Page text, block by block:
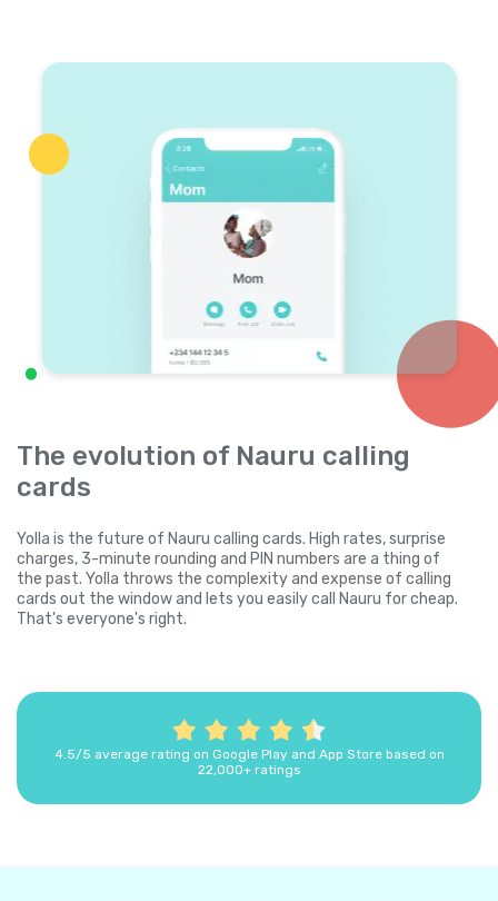
The evolution of Nauru calling
cards
Yolla is the future of Nauru calling cards. High rates, surprise
charges, 3-minute rounding and PIN numbers are a thing of
the past. Yolla throws the complexity and expense of calling
cards out the window and lets you easily call Nauru for cheap.
That's everyone's right.
4.5/5 average rating on Google Play and App Store based on
22,000+ ratings